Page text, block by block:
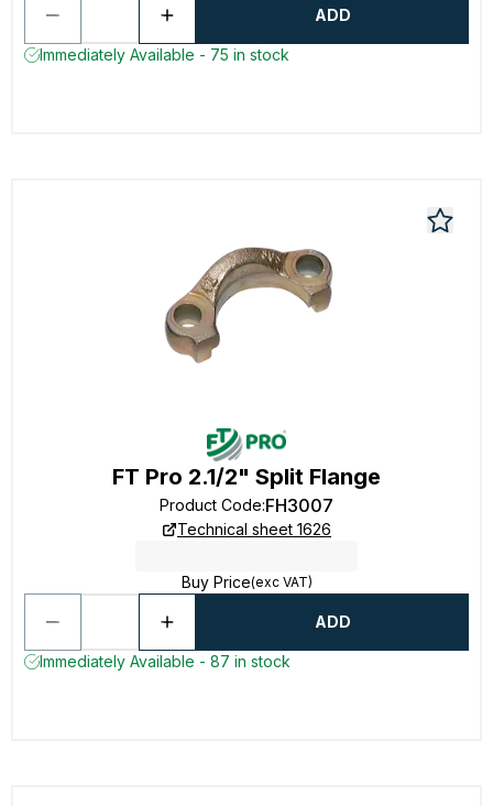
ADD
Immediately Available - 75 in stock
FT Pro 2.1/2" Split Flange
Product Code:FH3007
Technical sheet 1626
Buy Price(exc VAT)
ADD
Immediately Available - 87 in stock